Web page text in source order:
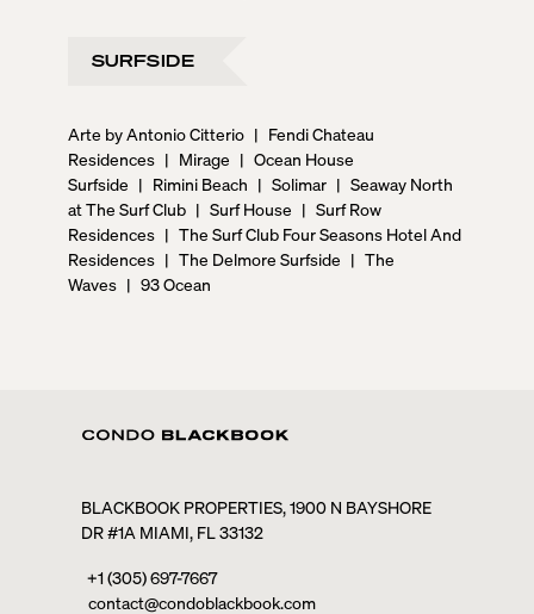
SURFSIDE
Arte by Antonio Citterio | Fendi Chateau
Residences | Mirage | Ocean House
Surfside | Rimini Beach | Solimar | Seaway North
at The Surf Club | Surf House | Surf Row
Residences | The Surf Club Four Seasons Hotel And
Residences | The Delmore Surfside | The
Waves | 93 Ocean
BLACKBOOK PROPERTIES, 1900 N BAYSHORE
DR #1A MIAMI, FL 33132
+1 (305) 697-7667
contact@condoblackbook.com